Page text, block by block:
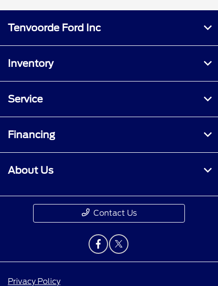
Tenvoorde Ford Inc
Inventory
Service
Financing
About Us
Contact Us
Privacy Policy